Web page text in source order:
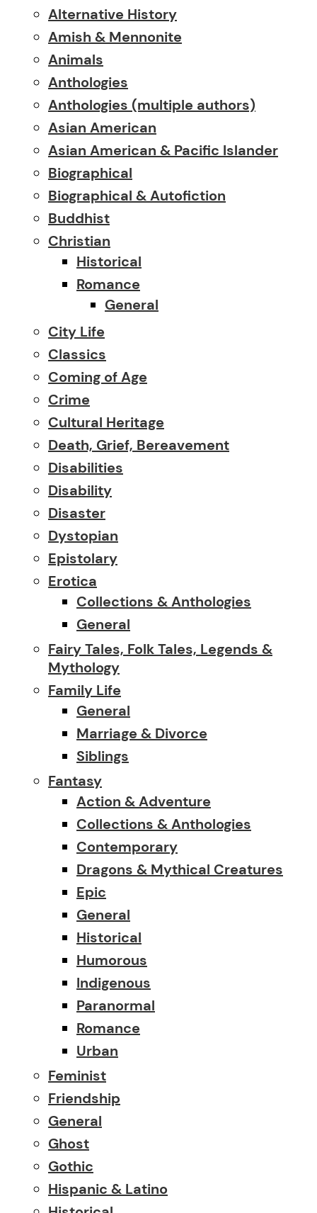
Alternative History
Amish & Mennonite
Animals
Anthologies
Anthologies (multiple authors)
Asian American
Asian American & Pacific Islander
Biographical
Biographical & Autofiction
Buddhist
Christian
Historical
Romance
General
City Life
Classics
Coming of Age
Crime
Cultural Heritage
Death, Grief, Bereavement
Disabilities
Disability
Disaster
Dystopian
Epistolary
Erotica
Collections & Anthologies
General
Fairy Tales, Folk Tales, Legends &
Mythology
Family Life
General
Marriage & Divorce
Siblings
Fantasy
Action & Adventure
Collections & Anthologies
Contemporary
Dragons & Mythical Creatures
Epic
General
Historical
Humorous
Indigenous
Paranormal
Romance
Urban
Feminist
Friendship
General
Ghost
Gothic
Hispanic & Latino